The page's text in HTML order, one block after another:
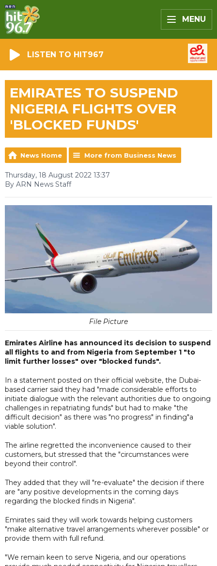
MENU
LISTEN TO HIT967
EMIRATES TO SUSPEND
NIGERIA FLIGHTS OVER
'BLOCKED FUNDS'
News Home More from Business News
Thursday, 18 August 2022 13:37
By ARN News Staff
File Picture
Emirates Airline has announced its decision to suspend
all flights to and from Nigeria from September 1 "to
limit further losses" over "blocked funds".
In a statement posted on their official website, the Dubai-
based carrier said they had "made considerable efforts to
initiate dialogue with the relevant authorities due to ongoing
challenges in repatriating funds" but had to make "the
difficult decision" as there was "no progress" in finding"a
viable solution".
The airline regretted the inconvenience caused to their
customers, but stressed that the "circumstances were
beyond their control".
They added that they will "re-evaluate" the decision if there
are "any positive developments in the coming days
regarding the blocked finds in Nigeria".
Emirates said they will work towards helping customers
"make alternative travel arrangements wherever possible" or
provide them with full refund.
"We remain keen to serve Nigeria, and our operations